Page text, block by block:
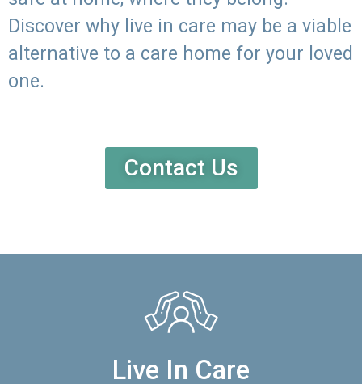
Discover why live in care may be a viable
alternative to a care home for your loved
one.
Contact Us
Live In Care